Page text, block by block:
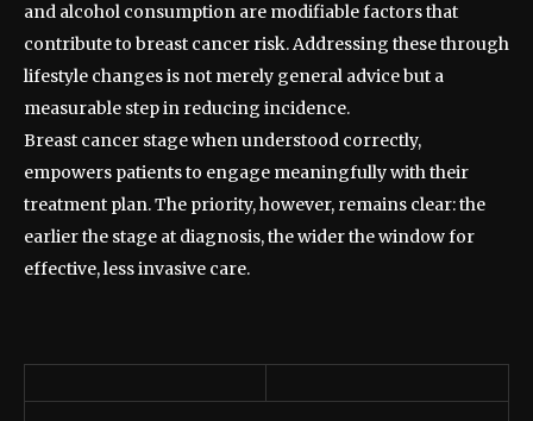
and alcohol consumption are modifiable factors that
contribute to breast cancer risk. Addressing these through
lifestyle changes is not merely general advice but a
measurable step in reducing incidence.
Breast cancer stage when understood correctly,
empowers patients to engage meaningfully with their
treatment plan. The priority, however, remains clear: the
earlier the stage at diagnosis, the wider the window for
effective, less invasive care.